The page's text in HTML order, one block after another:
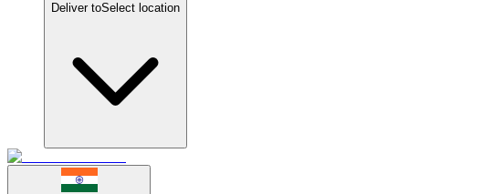
Deliver toSelect location